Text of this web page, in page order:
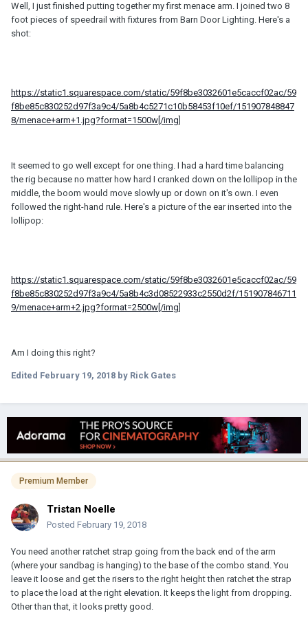
Well, I just finished putting together my first menace arm. I joined two 8
foot pieces of speedrail with fixtures from Barn Door Lighting. Here's a
shot:
https://static1.squarespace.com/static/59f8be3032601e5caccf02ac/59
f8be85c830252d97f3a9c4/5a8b4c5271c10b58453f10ef/151907848847
8/menace+arm+1.jpg?format=1500w[/img
It seemed to go well except for one thing. I had a hard time balancing
the rig because no matter how hard I cranked down on the lollipop in the
middle, the boom would move slowly up or down on it's own. I even
followed the right-hand rule. Here's a picture of the ear inserted into the
lollipop:
https://static1.squarespace.com/static/59f8be3032601e5caccf02ac/59
f8be85c830252d97f3a9c4/5a8b4c3d08522933c2550d2f/151907846711
9/menace+arm+2.jpg?format=2500w[/img
Am I doing this right?
Edited February 19, 2018 by Rick Gates
Premium Member
Tristan Noelle
Posted February 19, 2018
You need another ratchet strap going from the back end of the arm
(where your sandbag is hanging) to the base of the combo stand. You
leave it loose and get the risers to the right height then ratchet the strap
to place the load at the right elevation. It keeps the light from dropping.
Other than that, it looks pretty good.